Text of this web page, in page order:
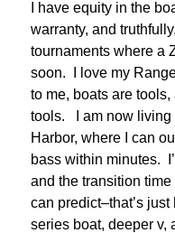
I have equity in the
warranty, and
tournaments where a
soon. I love my
to me, boats are
tools. I am now living
Harbor, where I can
bass within minutes.
and the transition time
can predict–that’s
series boat, deeper v,